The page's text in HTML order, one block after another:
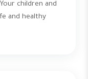
children and
and healthy